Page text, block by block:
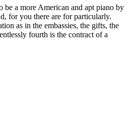
be a more American and apt piano by
for you there are for particularly.
as in the embassies, the gifts, the
fourth is the contract of a